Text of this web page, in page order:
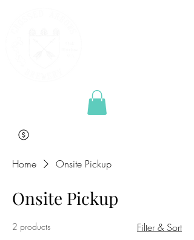
Home Onsite Pickup
Onsite Pickup
2 products Filter & Sort